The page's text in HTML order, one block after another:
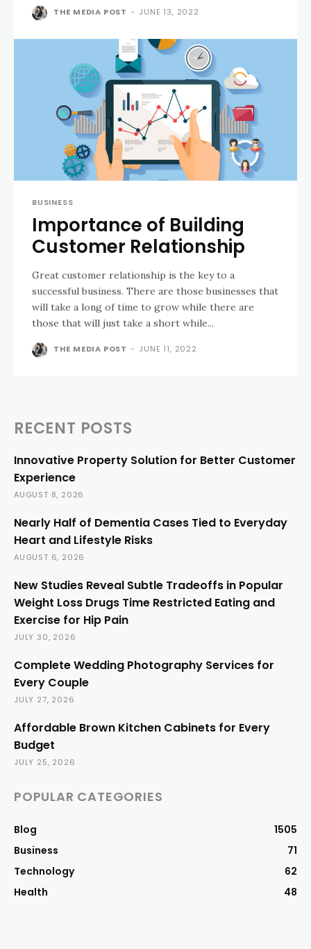
THE MEDIA POST - JUNE 13, 2022
BUSINESS
Importance of Building
Customer Relationship
Great customer relationship is the key to a
successful business. There are those businesses that
will take a long of time to grow while there are
those thаt will just take a short while...
THE MEDIA POST - JUNE 11, 2022
RECENT POSTS
Innovative Property Solution for Better Customer
Experience
AUGUST 8, 2026
Nearly Half of Dementia Cases Tied to Everyday
Heart and Lifestyle Risks
AUGUST 6, 2026
New Studies Reveal Subtle Tradeoffs in Popular
Weight Loss Drugs Time Restricted Eating and
Exercise for Hip Pain
JULY 30, 2026
Complete Wedding Photography Services for
Every Couple
JULY 27, 2026
Affordable Brown Kitchen Cabinets for Every
Budget
JULY 25, 2026
POPULAR CATEGORIES
Blog
1505
Business
71
Technology
62
Health
48